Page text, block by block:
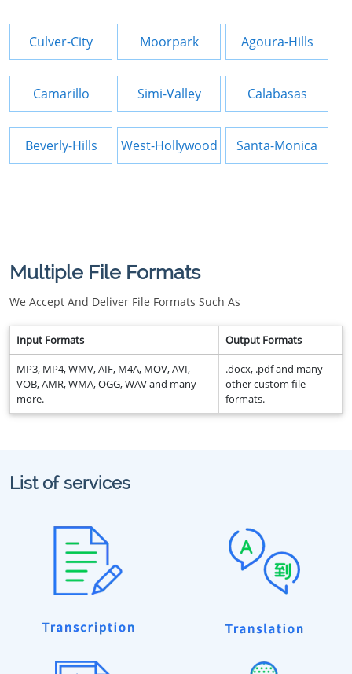
Culver-City Moorpark Agoura-Hills
Camarillo Simi-Valley Calabasas
Beverly-Hills West-Hollywood Santa-Monica
Multiple File Formats
We Accept And Deliver File Formats Such As
Input Formats Output Formats
MP3, MP4, WMV, AIF, M4A, MOV, AVI,
VOB, AMR, WMA, OGG, WAV and many
more.
.docx, .pdf and many
other custom file
formats.
List of services